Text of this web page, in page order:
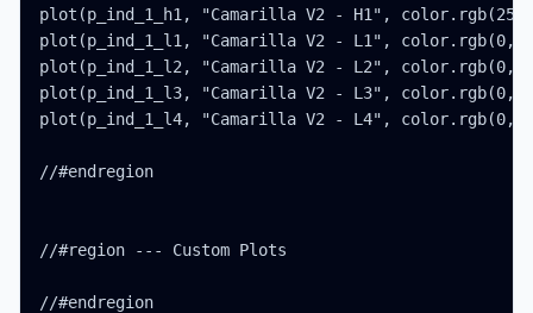
plot(p_ind_1_h1, "Camarilla V2 - H1",
plot(p_ind_1_l1, "Camarilla V2 - L1",
plot(p_ind_1_l2, "Camarilla V2 - L2",
plot(p_ind_1_l3, "Camarilla V2 - L3",
plot(p_ind_1_l4, "Camarilla V2 - L4",
//#endregion
//#region --- Custom Plots
//#endregion